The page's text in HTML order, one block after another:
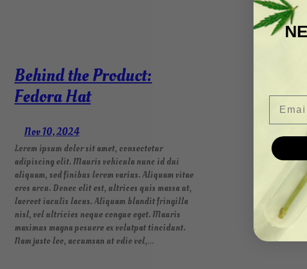
Behind the Product:
Fedora Hat
Nov 10, 2024
Lorem ipsum dolor sit amet, consectetur
adipiscing elit. Mauris vehicula nunc id dui
aliquam, sed finibus lorem varius. Aliquam vitae
eros arcu. Donec elit est, ultrices quis massa ut,
laoreet iaculis lacus. Aliquam blandit fringilla
nisl, vel ultricies neque congue eget. Mauris
maximus magna posuere ex volutpat tincidunt.
Nam justo leo, accumsan ut odio vel,…